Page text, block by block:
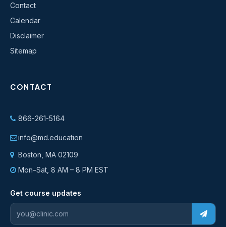
Contact
Calendar
Disclaimer
Sitemap
CONTACT
866-261-5164
info@md.education
Boston, MA 02109
Mon–Sat, 8 AM – 8 PM EST
Get course updates